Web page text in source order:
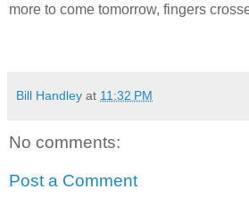
more to come tomorrow, fingers
Bill Handley at 11:32 PM
No comments:
Post a Comment